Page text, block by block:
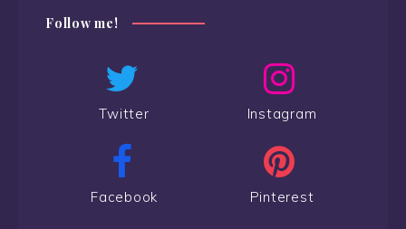
Follow me!
Twitter Instagram
Facebook Pinterest